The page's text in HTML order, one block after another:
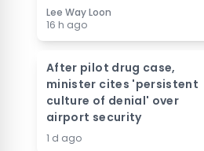
Lee Way Loon
16 h ago
After pilot drug case,
minister cites 'persistent
culture of denial' over
airport security
1 d ago